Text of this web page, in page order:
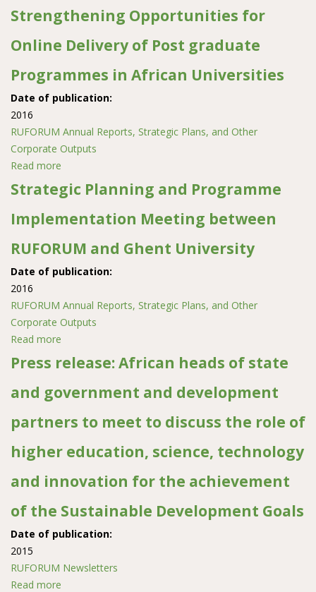
You are here
Strengthening Opportunities for
Online Delivery of Post graduate
Programmes in African Universities
Date of publication:
2016
RUFORUM Annual Reports, Strategic Plans, and Other
Corporate Outputs
Read more
of Post graduate Programmes in African Universities
Strategic Planning and Programme
Implementation Meeting between
RUFORUM and Ghent University
Date of publication:
2016
RUFORUM Annual Reports, Strategic Plans, and Other
Corporate Outputs
Read more
Implementation Meeting between RUFORUM and
Ghent University
Press release: African heads of state
and government and development
partners to meet to discuss the role of
higher education, science, technology
and innovation for the achievement
of the Sustainable Development Goals
Date of publication:
2015
RUFORUM Newsletters
Read more